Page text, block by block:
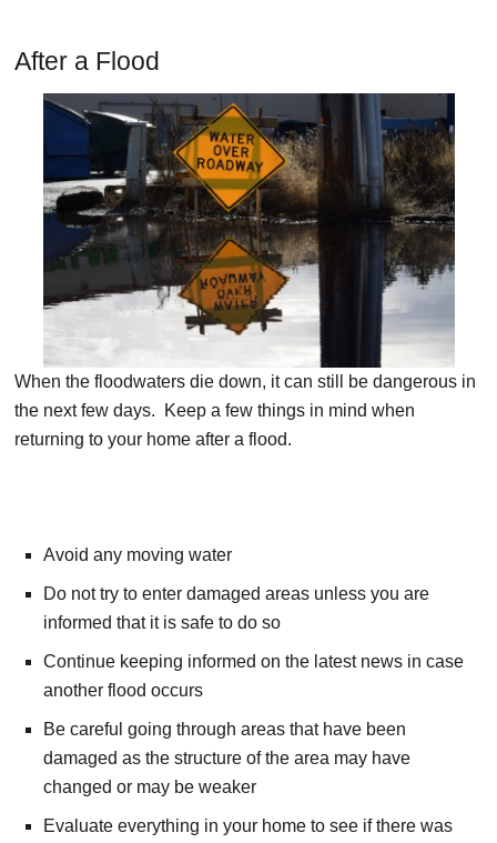
After a Flood
When the floodwaters die down, it can still be dangerous in
the next few days. Keep a few things in mind when
returning to your home after a flood.
Avoid any moving water
Do not try to enter damaged areas unless you are
informed that it is safe to do so
Continue keeping informed on the latest news in case
another flood occurs
Be careful going through areas that have been
damaged as the structure of the area may have
changed or may be weaker
Evaluate everything in your home to see if there was